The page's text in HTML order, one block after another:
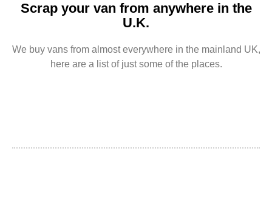
Scrap your van from anywhere in the
U.K.
We buy vans from almost everywhere in the mainland UK,
here are a list of just some of the places.